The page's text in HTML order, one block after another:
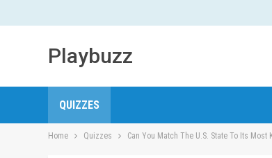
Playbuzz
QUIZZES
Home Quizzes Can You Match The U.S. State To Its Most